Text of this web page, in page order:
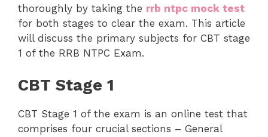
thoroughly by taking the rrb ntpc mock test
for both stages to clear the exam. This article
will discuss the primary subjects for CBT stage
1 of the RRB NTPC Exam.
CBT Stage 1
CBT Stage 1 of the exam is an online test that
comprises four crucial sections – General